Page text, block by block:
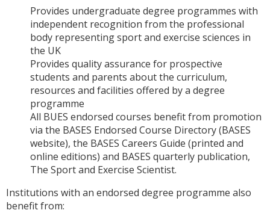
Provides undergraduate degree programmes with
independent recognition from the professional
body representing sport and exercise sciences in
the UK
Provides quality assurance for prospective
students and parents about the curriculum,
resources and facilities offered by a degree
programme
All BUES endorsed courses benefit from promotion
via the BASES Endorsed Course Directory (BASES
website), the BASES Careers Guide (printed and
online editions) and BASES quarterly publication,
The Sport and Exercise Scientist.
Institutions with an endorsed degree programme also
benefit from: